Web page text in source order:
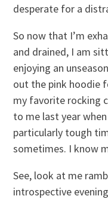
desperate for a
So now that I’m
and drained, I am
enjoying an
out the pink hoodie
my favorite rocking
to me last year
particularly tough
sometimes. I know
See, look at me
introspective